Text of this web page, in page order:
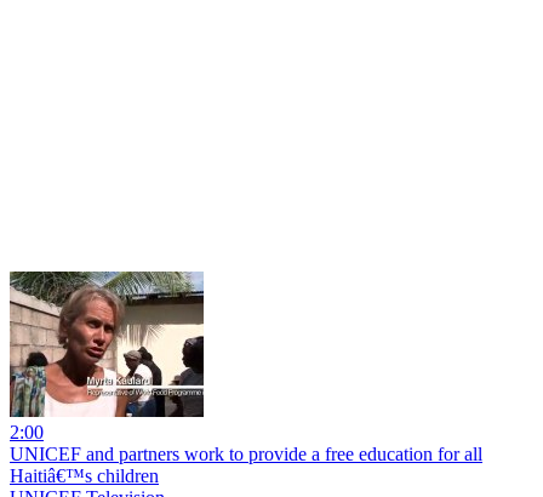
2:00
UNICEF and partners work to provide a free education for all
Haitiâ€™s children